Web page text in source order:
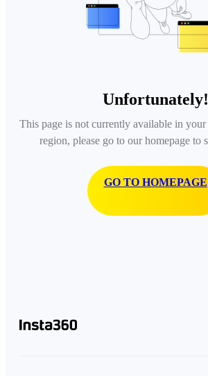
Unfortunately!
This page is not currently available in
region, please go to our homepage to
GO TO HOMEPAGE